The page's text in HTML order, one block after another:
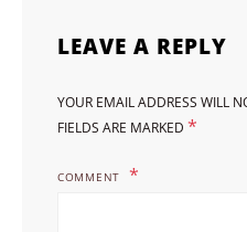
LEAVE A REPLY
YOUR EMAIL ADDRESS WILL
FIELDS ARE MARKED *
COMMENT